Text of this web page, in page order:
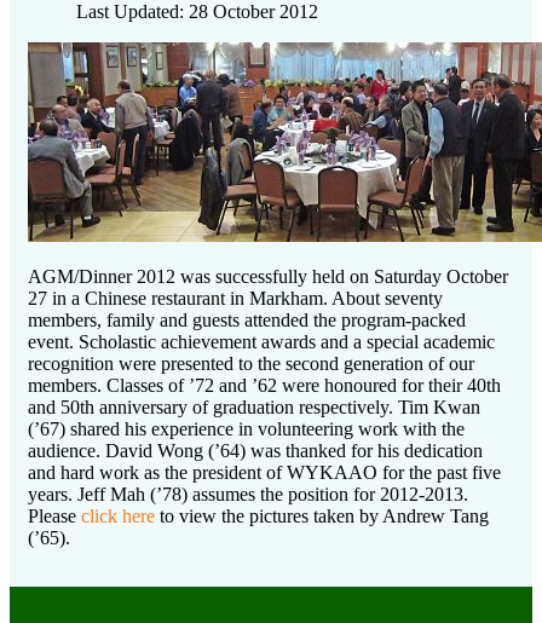
Last Updated: 28 October 2012
AGM/Dinner 2012 was successfully held on Saturday October
27 in a Chinese restaurant in Markham. About seventy
members, family and guests attended the program-packed
event. Scholastic achievement awards and a special academic
recognition were presented to the second generation of our
members. Classes of ’72 and ’62 were honoured for their 40th
and 50th anniversary of graduation respectively. Tim Kwan
(’67) shared his experience in volunteering work with the
audience. David Wong (’64) was thanked for his dedication
and hard work as the president of WYKAAO for the past five
years. Jeff Mah (’78) assumes the position for 2012-2013.
Please click here to view the pictures taken by Andrew Tang
(’65).